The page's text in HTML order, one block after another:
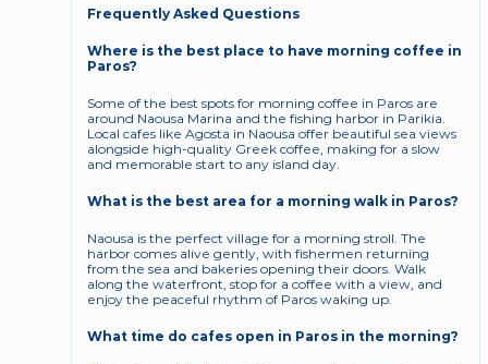
Frequently Asked Questions
Where is the best place to have morning coffee in
Paros?
Some of the best spots for morning coffee in Paros are
around Naousa Marina and the fishing harbor in Parikia.
Local cafes like Agosta in Naousa offer beautiful sea views
alongside high-quality Greek coffee, making for a slow
and memorable start to any island day.
What is the best area for a morning walk in Paros?
Naousa is the perfect village for a morning stroll. The
harbor comes alive gently, with fishermen returning
from the sea and bakeries opening their doors. Walk
along the waterfront, stop for a coffee with a view, and
enjoy the peaceful rhythm of Paros waking up.
What time do cafes open in Paros in the morning?